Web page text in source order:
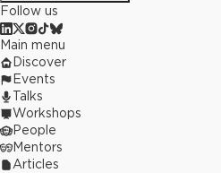
Follow us
Main menu
Discover
Events
Talks
Workshops
People
Mentors
Articles